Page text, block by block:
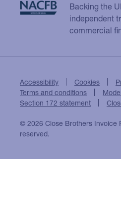
Backing the
independent
commercial
Accessibility Cookies
Terms and conditions
Section 172 statement
© 2026 Close Brothers Invoice
reserved.